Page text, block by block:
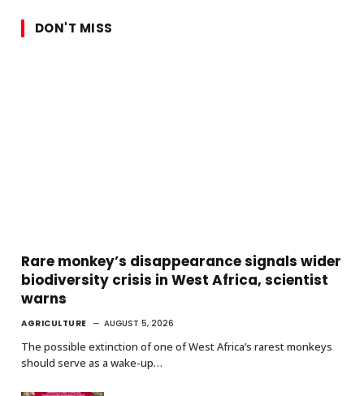
DON'T MISS
Rare monkey’s disappearance signals wider
biodiversity crisis in West Africa, scientist
warns
AGRICULTURE AUGUST 5, 2026
The possible extinction of one of West Africa’s rarest monkeys
should serve as a wake-up…